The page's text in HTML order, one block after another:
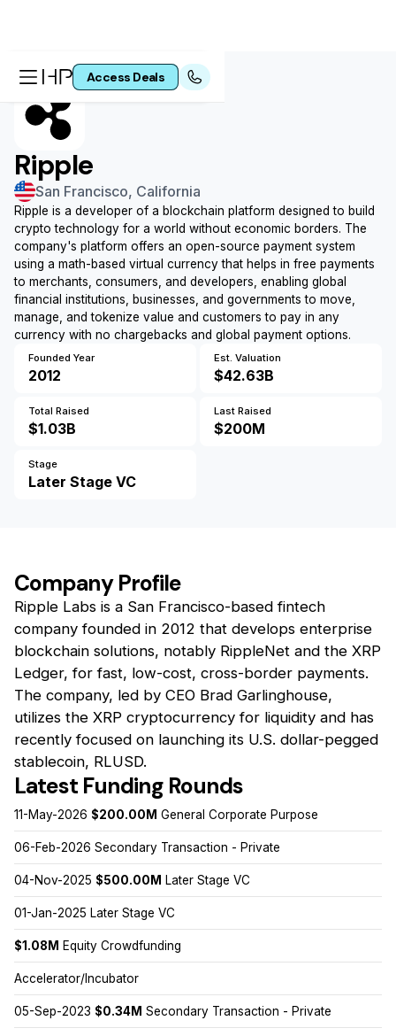
Access Deals
Ripple
San Francisco, California
Ripple is a developer of a blockchain platform designed to build
crypto technology for a world without economic borders. The
company's platform offers an open-source payment system
using a math-based virtual currency that helps in free payments
to merchants, consumers, and developers, enabling global
financial institutions, businesses, and governments to move,
manage, and tokenize value and customers to pay in any
currency with no chargebacks and global payment options.
Founded Year
2012
Est. Valuation
$42.63B
Total Raised
$1.03B
Last Raised
$200M
Stage
Later Stage VC
Company Profile
Ripple Labs is a San Francisco-based fintech
company founded in 2012 that develops enterprise
blockchain solutions, notably RippleNet and the XRP
Ledger, for fast, low-cost, cross-border payments.
The company, led by CEO Brad Garlinghouse,
utilizes the XRP cryptocurrency for liquidity and has
recently focused on launching its U.S. dollar-pegged
stablecoin, RLUSD.
Latest Funding Rounds
11-May-2026 $200.00M General Corporate Purpose
06-Feb-2026 Secondary Transaction - Private
04-Nov-2025 $500.00M Later Stage VC
01-Jan-2025 Later Stage VC
$1.08M Equity Crowdfunding
Accelerator/Incubator
05-Sep-2023 $0.34M Secondary Transaction - Private
Access Pre-IPO Deals